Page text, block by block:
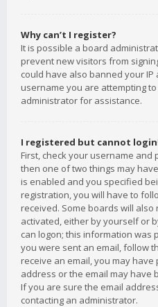
Why can’t I register?
It is possible a board
prevent new visitors from
could have also banned your
username you are attempting
administrator for assistance.
I registered but cannot
First, check your username
then one of two things may
is enabled and you specified
registration, you will have to
received. Some boards will
activated, either by yourself or
can logon; this information was
you were sent an email, follow
receive an email, you may
address or the email may have
If you are sure the email
contacting an administrator.